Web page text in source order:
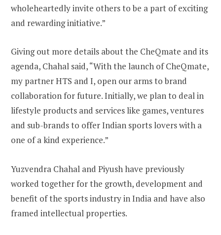
wholeheartedly invite others to be a part of exciting
and rewarding initiative.”
Giving out more details about the CheQmate and its
agenda, Chahal said, “With the launch of CheQmate,
my partner HTS and I, open our arms to brand
collaboration for future. Initially, we plan to deal in
lifestyle products and services like games, ventures
and sub-brands to offer Indian sports lovers with a
one of a kind experience.”
Yuzvendra Chahal and Piyush have previously
worked together for the growth, development and
benefit of the sports industry in India and have also
framed intellectual properties.